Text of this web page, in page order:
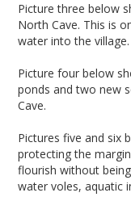
Picture three below
North Cave. This is
water into the village.
Picture four below
ponds and two new
Cave.
Pictures five and six
protecting the
flourish without
water voles, aquatic